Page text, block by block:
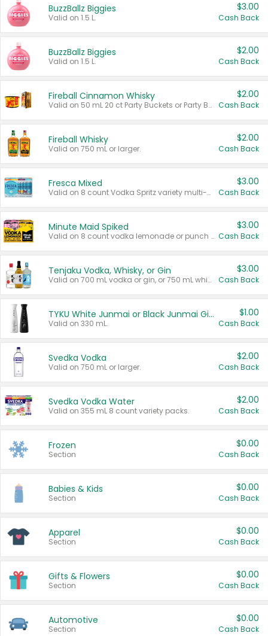
BuzzBallz Biggies
Valid on 1.5 L.
$3.00
Cash Back
BuzzBallz Biggies
Valid on 1.5 L.
$2.00
Cash Back
Fireball Cinnamon Whisky
Valid on 50 mL 20 ct Party Buckets or Party Boxes.
$2.00
Cash Back
Fireball Whisky
Valid on 750 mL or larger.
$2.00
Cash Back
Fresca Mixed
Valid on 8 count Vodka Spritz variety multi-packs.
$3.00
Cash Back
Minute Maid Spiked
Valid on 8 count vodka lemonade or punch variety multi-packs.
$3.00
Cash Back
Tenjaku Vodka, Whisky, or Gin
Valid on 700 mL vodka or gin, or 750 mL whisky.
$3.00
Cash Back
TYKU White Junmai or Black Junmai Ginjo Sake
Valid on 330 mL.
$1.00
Cash Back
Svedka Vodka
Valid on 750 mL or larger.
$2.00
Cash Back
Svedka Vodka Water
Valid on 355 mL 8 count variety packs.
$2.00
Cash Back
Frozen
Section
$0.00
Cash Back
Babies & Kids
Section
$0.00
Cash Back
Apparel
Section
$0.00
Cash Back
Gifts & Flowers
Section
$0.00
Cash Back
Automotive
Section
$0.00
Cash Back